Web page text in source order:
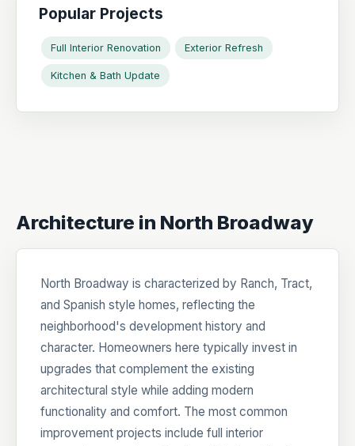
Popular Projects
Full Interior Renovation Exterior Refresh
Kitchen & Bath Update
Architecture in North Broadway
North Broadway is characterized by Ranch, Tract,
and Spanish style homes, reflecting the
neighborhood's development history and
character. Homeowners here typically invest in
upgrades that complement the existing
architectural style while adding modern
functionality and comfort. The most common
improvement projects include full interior